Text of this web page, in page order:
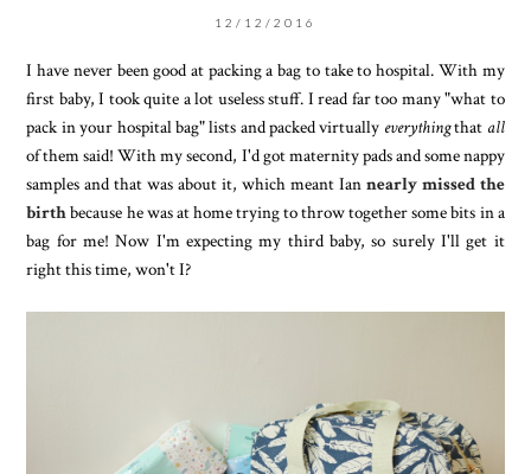
12/12/2016
I have never been good at packing a bag to take to hospital. With my
first baby, I took quite a lot useless stuff. I read far too many "what to
pack in your hospital bag" lists and packed virtually everythingthat all
of them said! With my second, I'd got maternity pads and some nappy
samples and that was about it, which meant Ian nearly missed the
birthbecause he was at home trying to throw together some bits in a
bag for me! Now I'm expecting my third baby, so surely I'll get it
right this time, won't I?